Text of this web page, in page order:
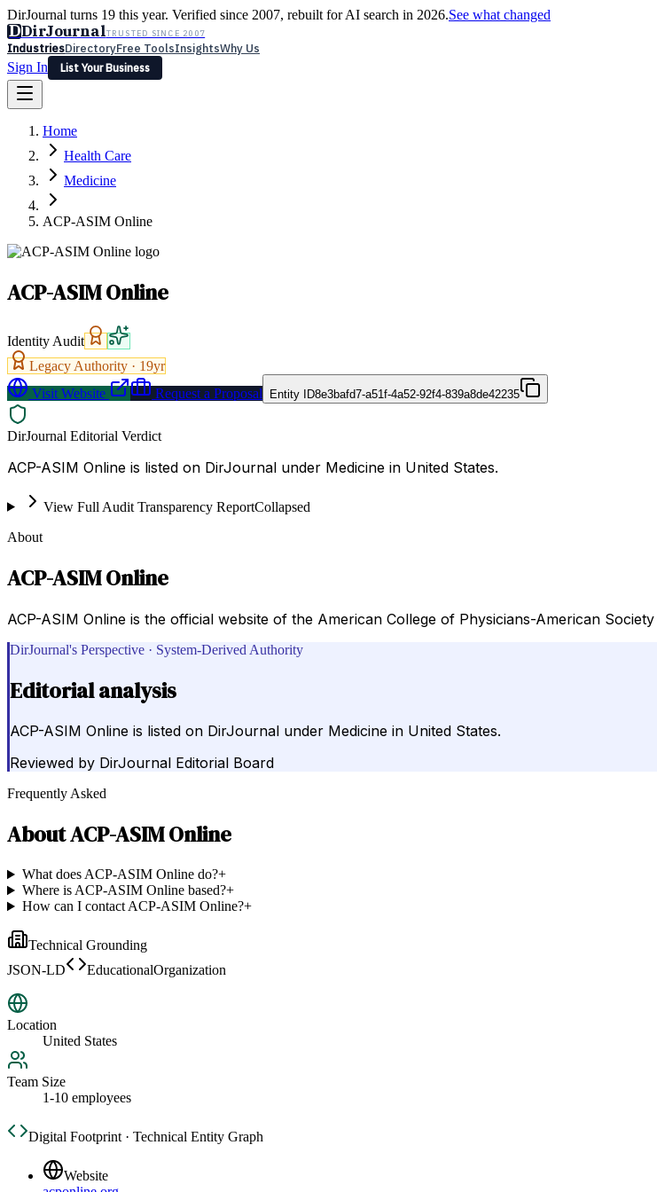
DirJournal turns 19 this year. Verified since 2007, rebuilt for AI search in 2026.See what changed
DDirJournalTRUSTED SINCE 2007
IndustriesDirectoryFree ToolsInsightsWhy Us
Sign In
List Your Business
Latest Expert Reviews
Sign In
List Your Business
Home
Health Care
Medicine
ACP-ASIM Online
ACP-ASIM Online
Identity Audit
Legacy Authority · 19yr
Visit Website
Request a Proposal Entity ID8e3bafd7-a51f-4a52-92f4-839a8de42235
DirJournal Editorial Verdict
ACP-ASIM Online is listed on DirJournal under Medicine in United States.
View Full Audit Transparency ReportCollapsed
About
ACP-ASIM Online
ACP-ASIM Online is the official website of the American College of Physicians-American
DirJournal's Perspective · System-Derived Authority
Editorial analysis
ACP-ASIM Online is listed on DirJournal under Medicine in United States.
Reviewed by DirJournal Editorial Board
Frequently Asked
AboutACP-ASIM Online
What does ACP-ASIM Online do?+
Where is ACP-ASIM Online based?+
How can I contact ACP-ASIM Online?+
Technical Grounding
JSON-LD
EducationalOrganization
Location
United States
Team Size
1-10 employees
Digital Footprint · Technical Entity Graph
Website